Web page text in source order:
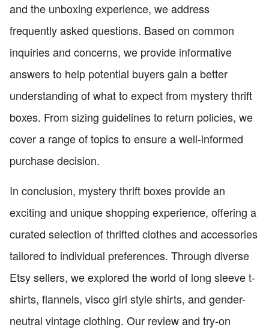
and the unboxing experience, we address
frequently asked questions. Based on common
inquiries and concerns, we provide informative
answers to help potential buyers gain a better
understanding of what to expect from mystery thrift
boxes. From sizing guidelines to return policies, we
cover a range of topics to ensure a well-informed
purchase decision.
In conclusion, mystery thrift boxes provide an
exciting and unique shopping experience, offering a
curated selection of thrifted clothes and accessories
tailored to individual preferences. Through diverse
Etsy sellers, we explored the world of long sleeve t-
shirts, flannels, visco girl style shirts, and gender-
neutral vintage clothing. Our review and try-on